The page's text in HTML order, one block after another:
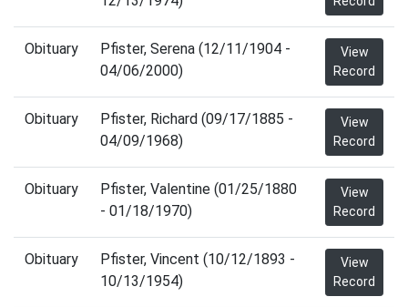
Obituary
Pfister, Serena (12/11/1904 -
04/06/2000)
View
Record
Obituary
Pfister, Richard (09/17/1885 -
04/09/1968)
View
Record
Obituary
Pfister, Valentine (01/25/1880
- 01/18/1970)
View
Record
Obituary
Pfister, Vincent (10/12/1893 -
10/13/1954)
View
Record